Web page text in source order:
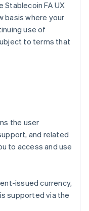
Stablecoin FA UX
basis where your
use of
to terms that
the user
and related
to access and use
issued currency,
supported via the